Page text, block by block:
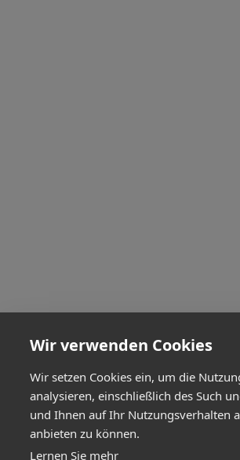
Wir verwenden Cookies
Wir setzen Cookies ein, um die
analysieren, einschließlich des Such
und Ihnen auf Ihr Nutzungsverhalten
anbieten zu können.
Lernen Sie mehr